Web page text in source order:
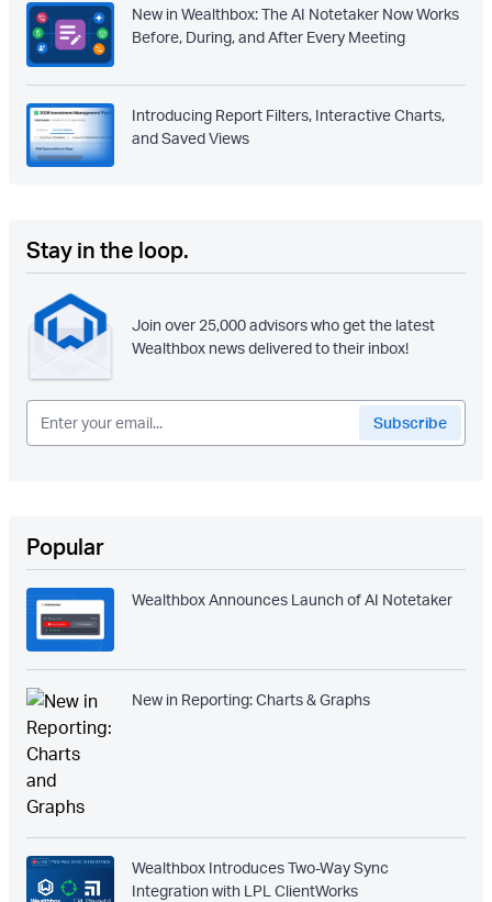
New in Wealthbox: The AI Notetaker Now Works
Before, During, and After Every Meeting
Introducing Report Filters, Interactive Charts,
and Saved Views
Stay in the loop.
Join over 25,000 advisors who get the latest
Wealthbox news delivered to their inbox!
Popular
Wealthbox Announces Launch of AI Notetaker
New in Reporting: Charts & Graphs
Wealthbox Introduces Two-Way Sync
Integration with LPL ClientWorks